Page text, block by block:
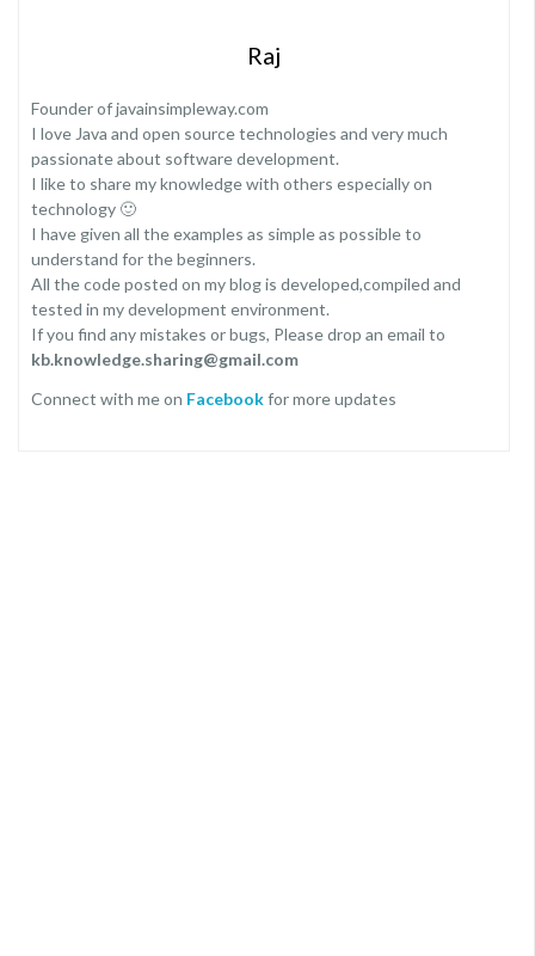
Raj
Founder of javainsimpleway.com
I love Java and open source technologies and very much
passionate about software development.
I like to share my knowledge with others especially on
technology 🙂
I have given all the examples as simple as possible to
understand for the beginners.
All the code posted on my blog is developed,compiled and
tested in my development environment.
If you find any mistakes or bugs, Please drop an email to
kb.knowledge.sharing@gmail.com
Connect with me on Facebookfor more updates